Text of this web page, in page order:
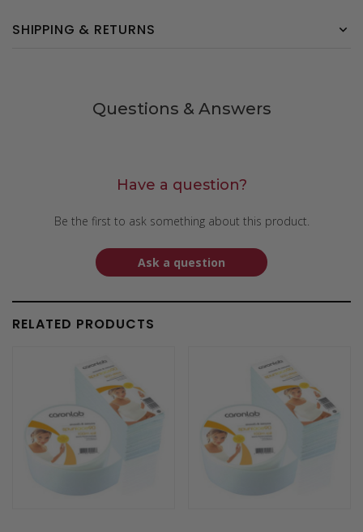
SHIPPING & RETURNS
Questions & Answers
Have a question?
Be the first to ask something about this product.
Ask a question
RELATED PRODUCTS